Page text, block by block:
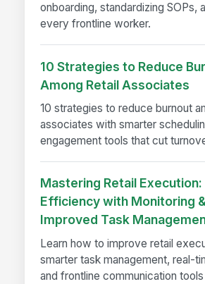
onboarding, standardizing SOPs,
every frontline worker.
10 Strategies to Reduce
Among Retail Associates
10 strategies to reduce burnout
associates with smarter
engagement tools that cut
Mastering Retail Execution:
Efficiency with Monitoring
Improved Task
Learn how to improve retail
smarter task management, real-
and frontline communication